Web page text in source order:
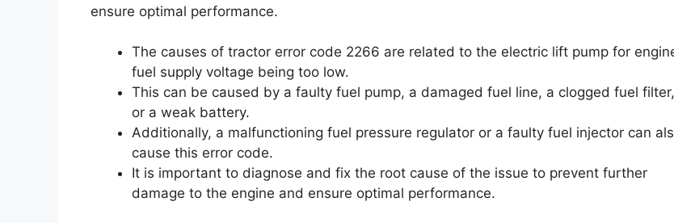
ensure optimal performance.
The causes of tractor error code 2266 are related to the electric lift pump for
fuel supply voltage being too low.
This can be caused by a faulty fuel pump, a damaged fuel line, a clogged fuel filter,
or a weak battery.
Additionally, a malfunctioning fuel pressure regulator or a faulty fuel injector can
cause this error code.
It is important to diagnose and fix the root cause of the issue to prevent further
damage to the engine and ensure optimal performance.